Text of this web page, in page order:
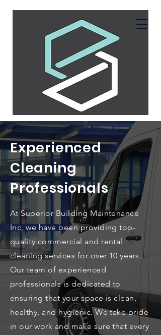
Experienced
Cleaning
Professionals
At Superior Building Maintenance
Inc, we have been providing top-
quality commercial and rental
cleaning services for over 10 years.
Our team of experienced
professionals is dedicated to
ensuring that your space is clean,
healthy, and hygienic. We take pride
in our work and make sure that every